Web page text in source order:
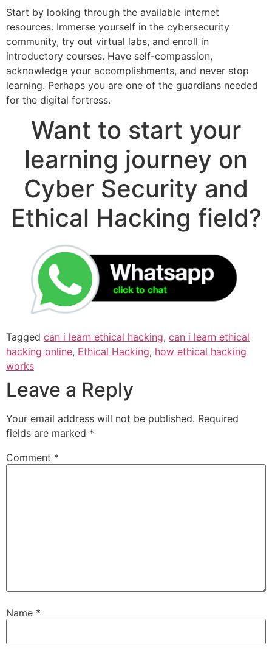
Start by looking through the available internet
resources. Immerse yourself in the cybersecurity
community, try out virtual labs, and enroll in
introductory courses. Have self-compassion,
acknowledge your accomplishments, and never stop
learning. Perhaps you are one of the guardians needed
for the digital fortress.
Want to start your
learning journey on
Cyber Security and
Ethical Hacking field?
Tagged can i learn ethical hacking, can i learn ethical
hacking online, Ethical Hacking, how ethical hacking
works
Leave a Reply
Your email address will not be published. Required
fields are marked *
Comment *
Name *